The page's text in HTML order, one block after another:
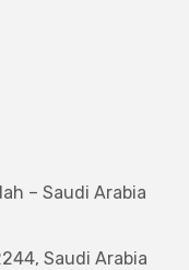
– Saudi Arabia
Saudi Arabia